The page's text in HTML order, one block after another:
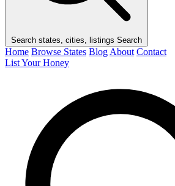
Search states, cities, listings Search
Home Browse States Blog About Contact
List Your Honey